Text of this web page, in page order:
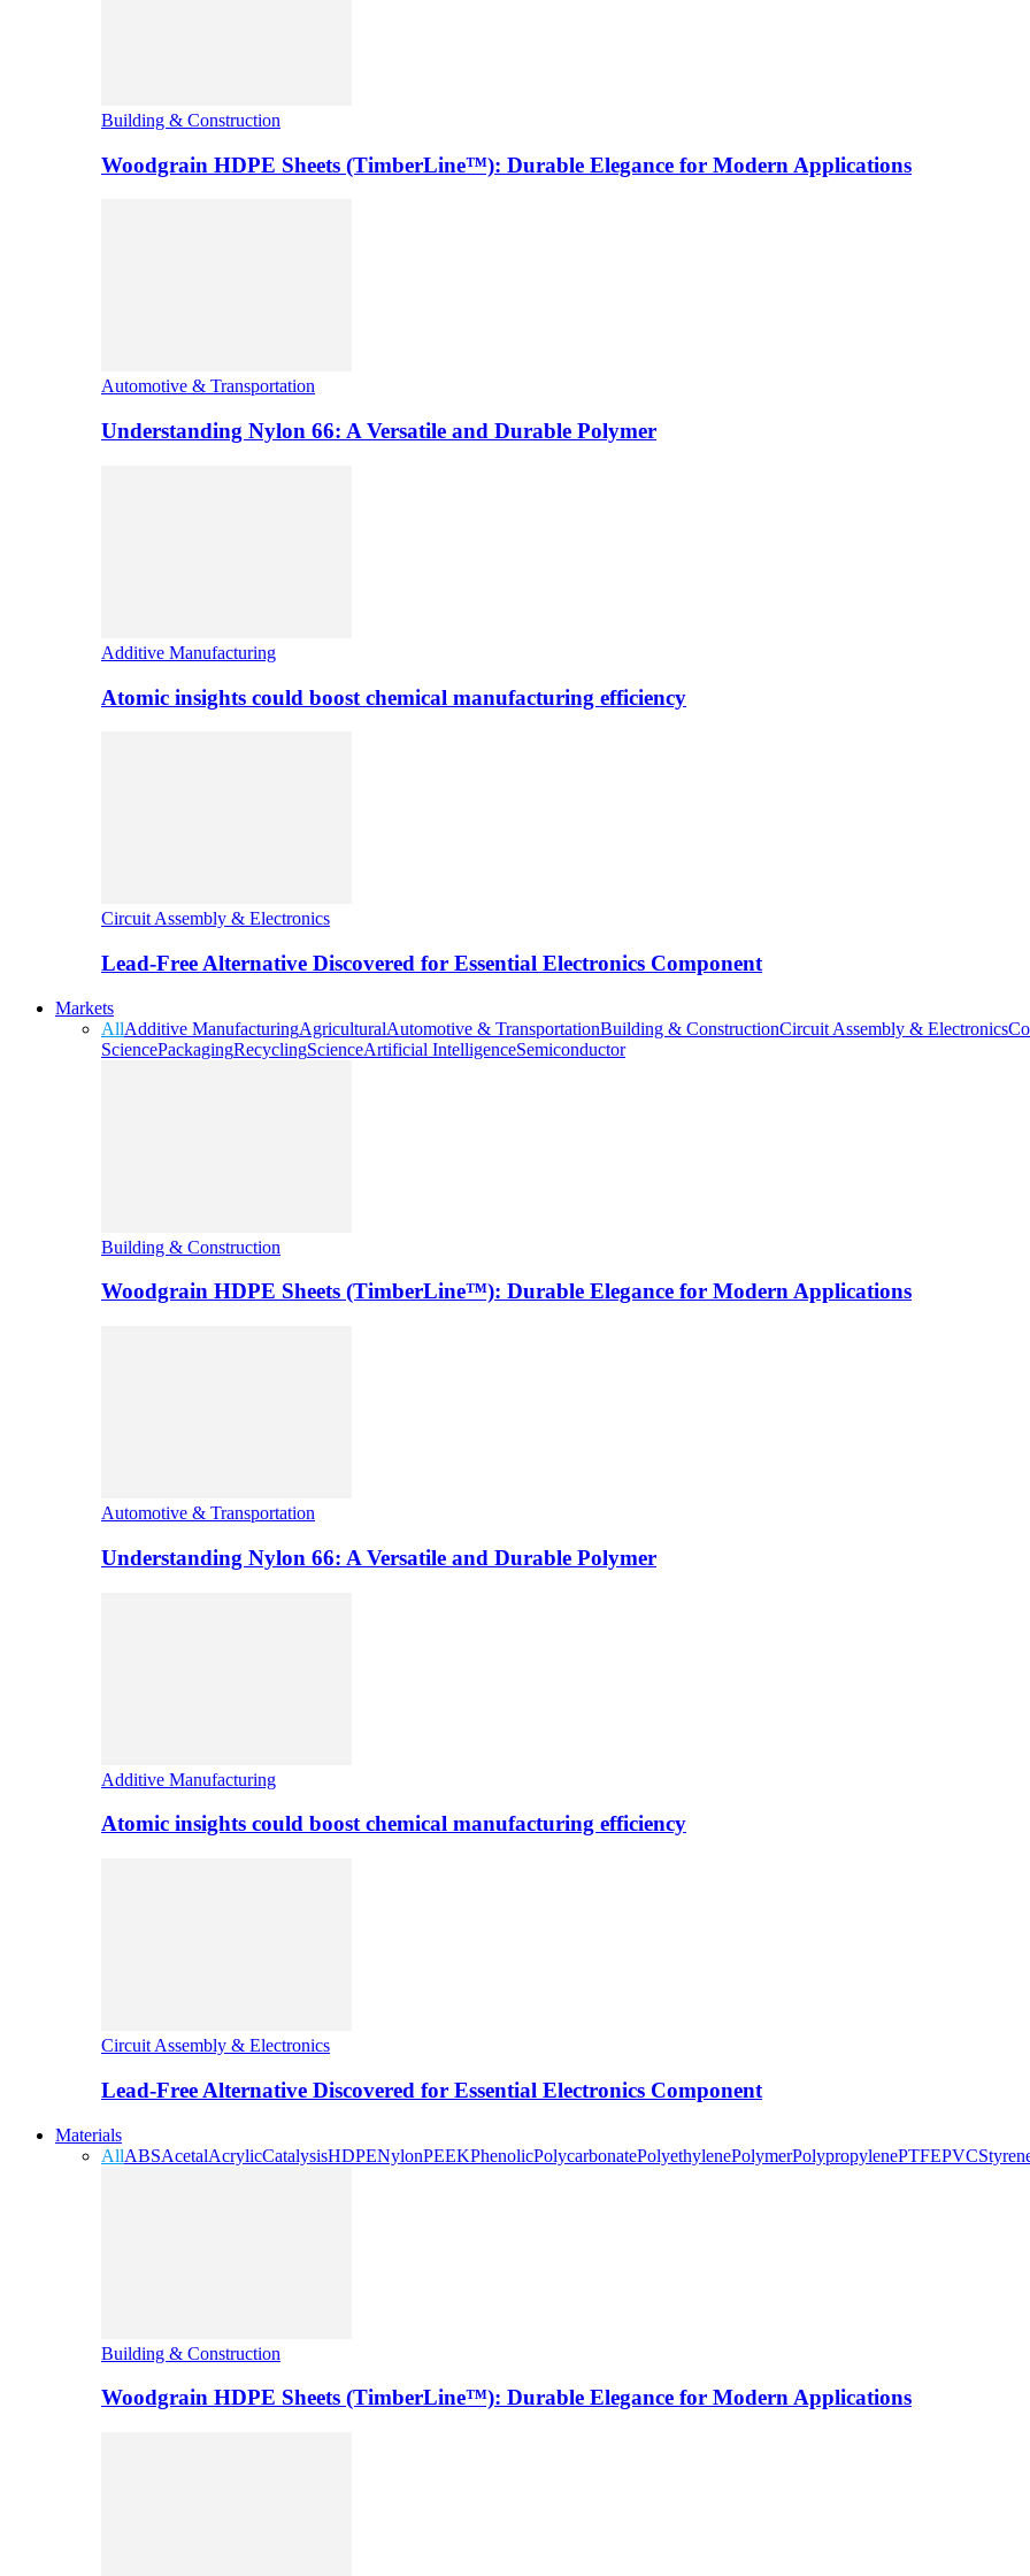
Building & Construction
Woodgrain HDPE Sheets (TimberLine™): Durable Elegance for Modern Applications
Automotive & Transportation
Understanding Nylon 66: A Versatile and Durable Polymer
Additive Manufacturing
Atomic insights could boost chemical manufacturing efficiency
Circuit Assembly & Electronics
Lead-Free Alternative Discovered for Essential Electronics Component
Markets
AllAdditive ManufacturingAgriculturalAutomotive & TransportationBuilding & ConstructionCircuit Assembly & Electronics
SciencePackagingRecyclingScienceArtificial IntelligenceSemiconductor
Building & Construction
Woodgrain HDPE Sheets (TimberLine™): Durable Elegance for Modern Applications
Automotive & Transportation
Understanding Nylon 66: A Versatile and Durable Polymer
Additive Manufacturing
Atomic insights could boost chemical manufacturing efficiency
Circuit Assembly & Electronics
Lead-Free Alternative Discovered for Essential Electronics Component
Materials
AllABSAcetalAcrylicCatalysisHDPENylonPEEKPhenolicPolycarbonatePolyethylenePolymerPolypropylenePTFEPVC
Building & Construction
Woodgrain HDPE Sheets (TimberLine™): Durable Elegance for Modern Applications